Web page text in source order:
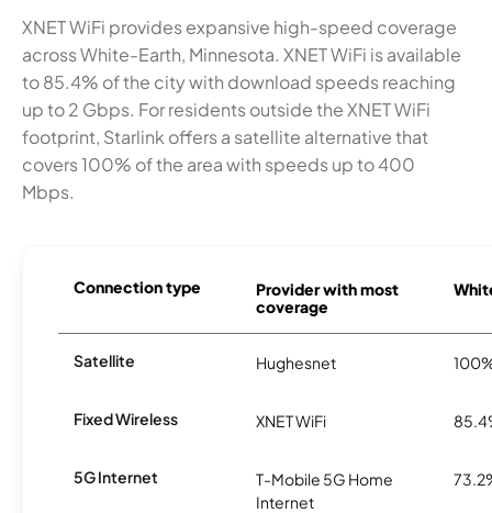
XNET WiFi provides expansive high-speed coverage
across White-Earth, Minnesota. XNET WiFi is available
to 85.4% of the city with download speeds reaching
up to 2 Gbps. For residents outside the XNET WiFi
footprint, Starlink offers a satellite alternative that
covers 100% of the area with speeds up to 400
Mbps.
Connection type
Provider with most
coverage
Satellite Hughesnet
Fixed Wireless XNET WiFi
5G Internet
T-Mobile 5G Home
Internet